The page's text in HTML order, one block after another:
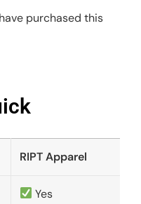
purchased this
RIPT Apparel
Yes